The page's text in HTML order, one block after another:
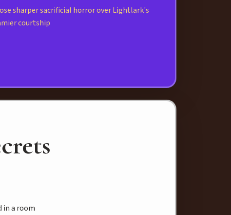
sharper sacrificial horror over Lightlark's
courtship
in a room